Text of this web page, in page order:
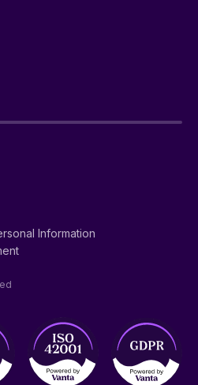
Information